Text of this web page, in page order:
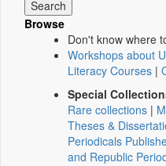
Browse
Don't know where
Workshops about
Literacy Courses |
Special
Rare collections |
Theses &
Periodicals
and Republic